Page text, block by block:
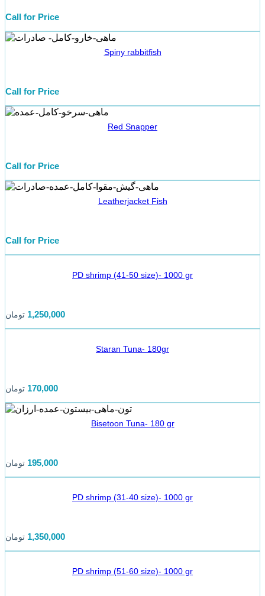
Call for Price
Spiny rabbitfish
Call for Price
Red Snapper
Call for Price
Leatherjacket Fish
Call for Price
PD shrimp (41-50 size)- 1000 gr
1,250,000 تومان
Staran Tuna- 180gr
170,000 تومان
Bisetoon Tuna- 180 gr
195,000 تومان
PD shrimp (31-40 size)- 1000 gr
1,350,000 تومان
PD shrimp (51-60 size)- 1000 gr